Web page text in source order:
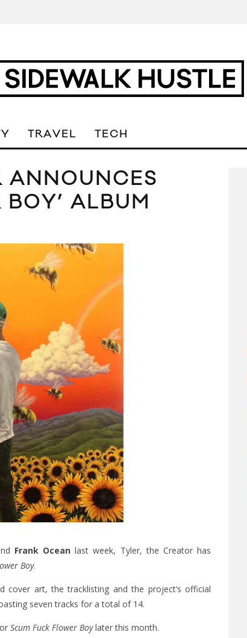
TRAVEL TECH
ANNOUNCES
ALBUM
Frank Oceanlast week, Tyler, the Creator has
Boy.
cover art, the tracklisting and the project’s official
seven tracks for a total of 14.
Scum Fuck Flower Boylater this month.